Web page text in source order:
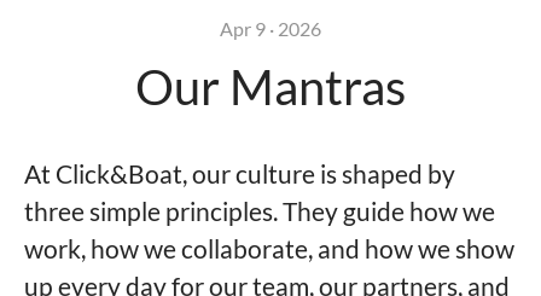
Apr 9 · 2026
Our Mantras
At Click&Boat, our culture is shaped by
three simple principles. They guide how we
work, how we collaborate, and how we show
up every day for our team, our partners, and